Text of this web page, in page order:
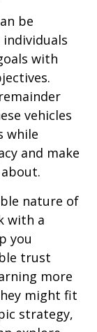
be
with
vehicles
while
and make
nature of
with a
you
trust
more
might fit
strategy,